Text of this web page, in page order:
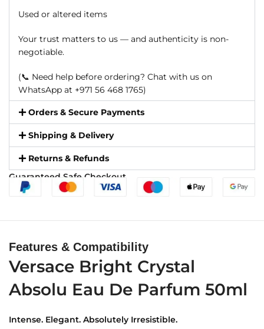
Used or altered items
Your trust matters to us — and authenticity is non-
negotiable.
(📞 Need help before ordering? Chat with us on
WhatsApp at +971 56 468 1765)
Orders & Secure Payments
Shipping & Delivery
Returns & Refunds
Guaranteed Safe Checkout
Features & Compatibility
Versace Bright Crystal
Absolu Eau De Parfum 50ml
Intense. Elegant. Absolutely Irresistible.